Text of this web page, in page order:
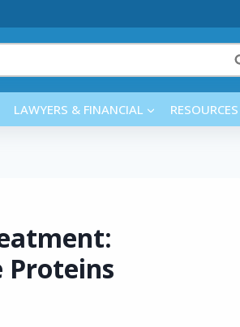
LAWYERS & FINANCIAL RESOURCES
Proteins